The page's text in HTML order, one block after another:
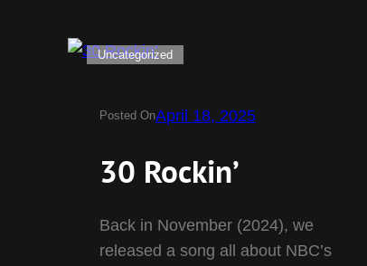
Posted OnApril 18, 2025
Uncategorized
30 Rockin’
Back in November (2024), we
released a song all about NBC’s